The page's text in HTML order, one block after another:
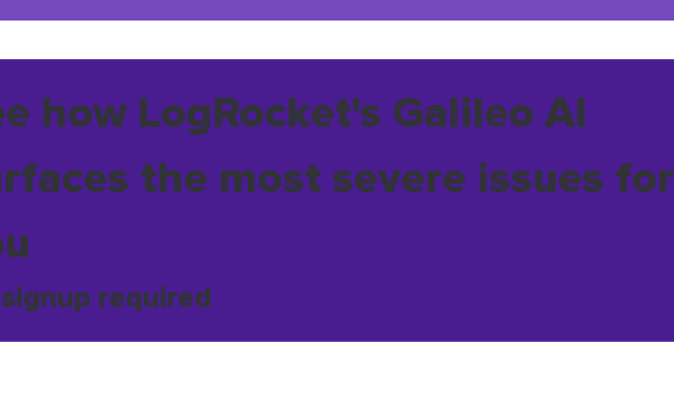
how LogRocket's Galileo AI
the most severe issues for
required